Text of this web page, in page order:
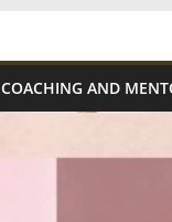
COACHING AND